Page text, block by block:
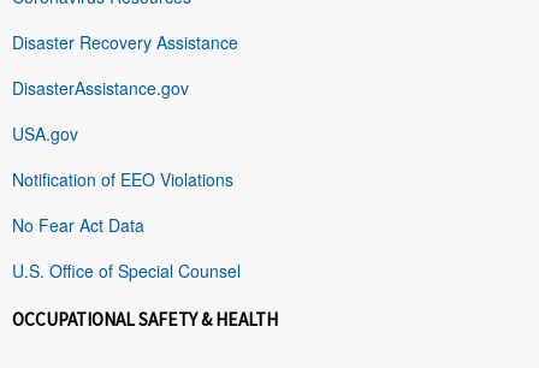
Disaster Recovery Assistance
DisasterAssistance.gov
USA.gov
Notification of EEO Violations
No Fear Act Data
U.S. Office of Special Counsel
OCCUPATIONAL SAFETY & HEALTH